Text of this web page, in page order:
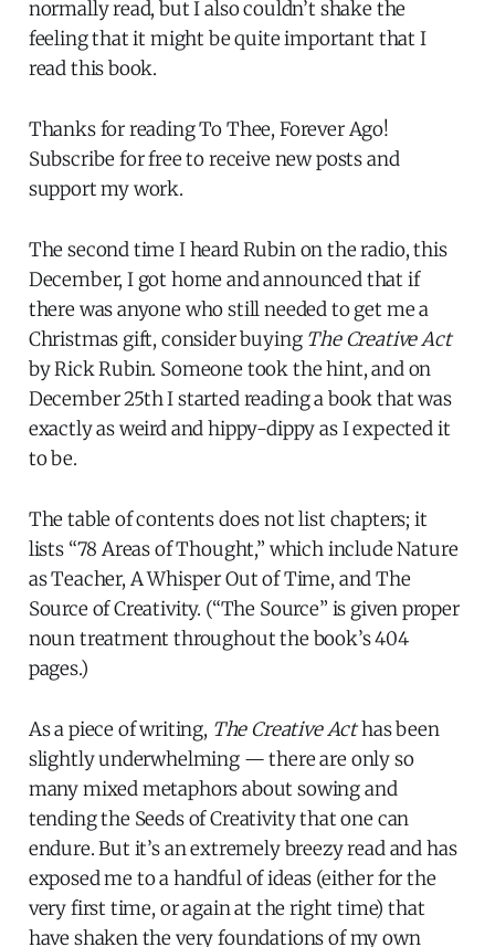
normally read, but I also couldn’t shake the
feeling that it might be quite important that I
read this book.
Thanks for reading To Thee, Forever Ago!
Subscribe for free to receive new posts and
support my work.
The second time I heard Rubin on the radio, this
December, I got home and announced that if
there was anyone who still needed to get me a
Christmas gift, consider buying The Creative Act
by Rick Rubin. Someone took the hint, and on
December 25th I started reading a book that was
exactly as weird and hippy-dippy as I expected it
to be.
The table of contents does not list chapters; it
lists “78 Areas of Thought,” which include Nature
as Teacher, A Whisper Out of Time, and The
Source of Creativity. (“The Source” is given proper
noun treatment throughout the book’s 404
pages.)
As a piece of writing, The Creative Acthas been
slightly underwhelming — there are only so
many mixed metaphors about sowing and
tending the Seeds of Creativity that one can
endure. But it’s an extremely breezy read and has
exposed me to a handful of ideas (either for the
very first time, or again at the right time) that
have shaken the very foundations of my own